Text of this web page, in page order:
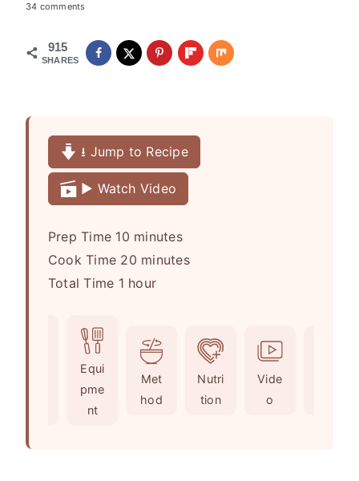
34 comments
915
SHARES
⭳ Jump to Recipe
▶️ Watch Video
Prep Time 10m
i
n
minutes
Cook Time 20m
i
t
e
s
minutes
Total Time 1hhour
Equi
pme
nt
Met
hod
Nutri
tion
Vide
o